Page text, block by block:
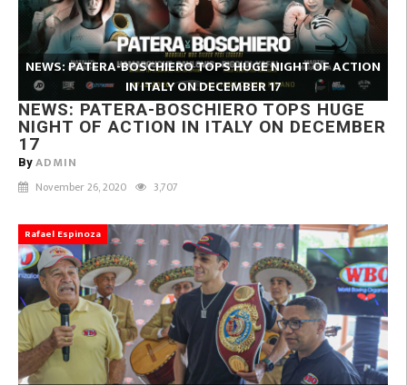
NEWS: PATERA-BOSCHIERO TOPS HUGE NIGHT OF ACTION
IN ITALY ON DECEMBER 17
NEWS: PATERA-BOSCHIERO TOPS HUGE
NIGHT OF ACTION IN ITALY ON DECEMBER
17
By ADMIN
November 26, 2020 3,707
Rafael Espinoza